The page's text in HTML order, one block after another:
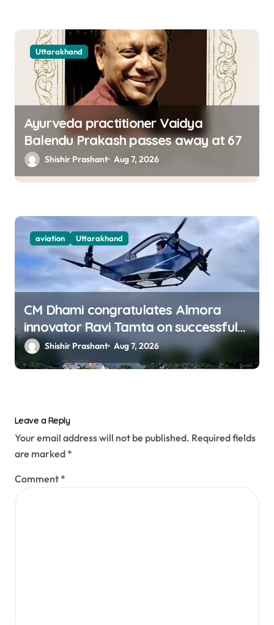
Uttarakhand
Ayurveda practitioner Vaidya
Balendu Prakash passes away at 67
Shishir Prashant Aug 7, 2026
aviation Uttarakhand
CM Dhami congratulates Almora
innovator Ravi Tamta on successful
test flight of indigenous drone
prototype
Shishir Prashant Aug 7, 2026
Leave a Reply
Your email address will not be published. Required fields
are marked *
Comment *